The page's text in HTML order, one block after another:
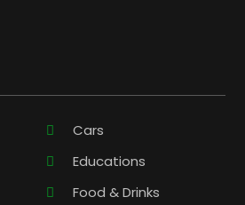
Cars
Educations
Food & Drinks